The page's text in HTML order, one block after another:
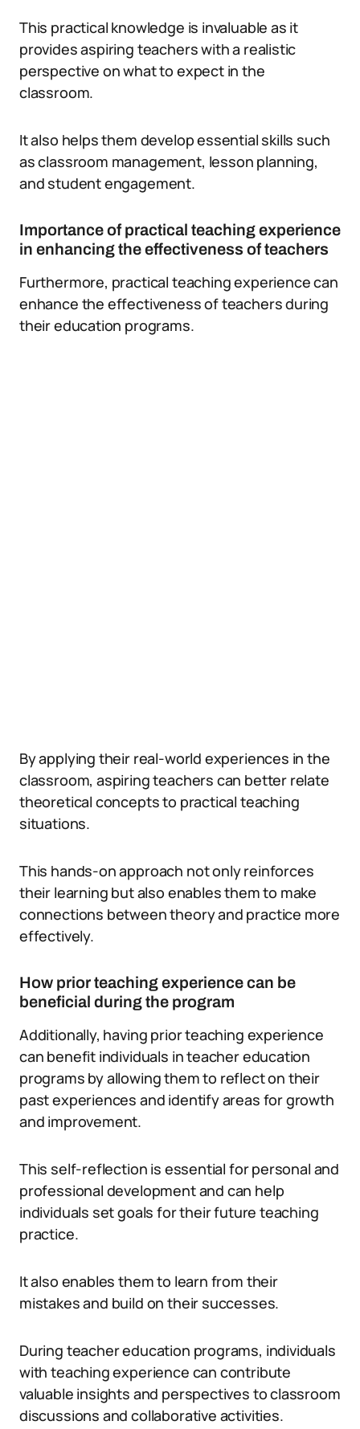
This practical knowledge is invaluable as it
provides aspiring teachers with a realistic
perspective on what to expect in the
classroom.
It also helps them develop essential skills such
as classroom management, lesson planning,
and student engagement.
Importance of practical teaching experience
in enhancing the effectiveness of teachers
Furthermore, practical teaching experience can
enhance the effectiveness of teachers during
their education programs.
By applying their real-world experiences in the
classroom, aspiring teachers can better relate
theoretical concepts to practical teaching
situations.
This hands-on approach not only reinforces
their learning but also enables them to make
connections between theory and practice more
effectively.
How prior teaching experience can be
beneficial during the program
Additionally, having prior teaching experience
can benefit individuals in teacher education
programs by allowing them to reflect on their
past experiences and identify areas for growth
and improvement.
This self-reflection is essential for personal and
professional development and can help
individuals set goals for their future teaching
practice.
It also enables them to learn from their
mistakes and build on their successes.
During teacher education programs, individuals
with teaching experience can contribute
valuable insights and perspectives to classroom
discussions and collaborative activities.